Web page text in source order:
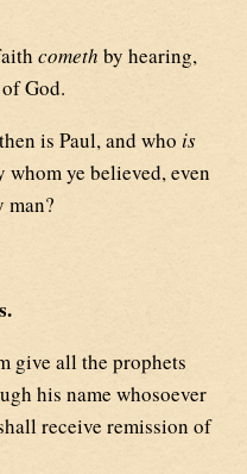
cometh by hearing,
God.
is Paul, and who is
ye believed, even
man?
give all the prophets
his name whosoever
receive remission of